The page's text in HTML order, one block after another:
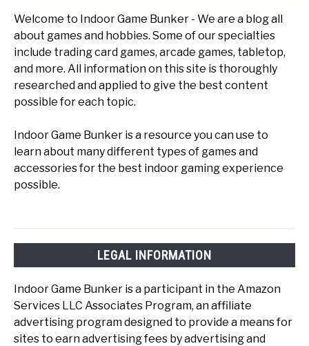
Welcome to Indoor Game Bunker - We are a blog all
about games and hobbies. Some of our specialties
include trading card games, arcade games, tabletop,
and more. All information on this site is thoroughly
researched and applied to give the best content
possible for each topic.
Indoor Game Bunker is a resource you can use to
learn about many different types of games and
accessories for the best indoor gaming experience
possible.
LEGAL INFORMATION
Indoor Game Bunker is a participant in the Amazon
Services LLC Associates Program, an affiliate
advertising program designed to provide a means for
sites to earn advertising fees by advertising and